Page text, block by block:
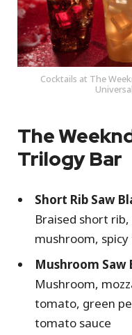
Cocktails at The
The
Trilogy Bar
Short Rib Saw
Braised short
mushroom,
Mushroom Saw
Mushroom,
tomato, green
tomato sauce